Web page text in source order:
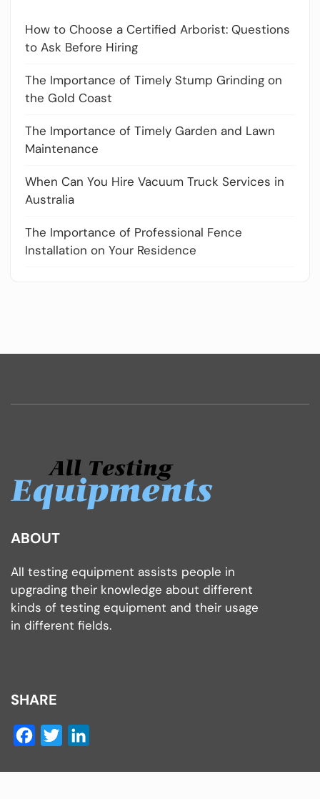
How to Choose a Certified Arborist: Questions
to Ask Before Hiring
The Importance of Timely Stump Grinding on
the Gold Coast
The Importance of Timely Garden and Lawn
Maintenance
When Can You Hire Vacuum Truck Services in
Australia
The Importance of Professional Fence
Installation on Your Residence
ABOUT
All testing equipment assists people in
upgrading their knowledge about different
kinds of testing equipment and their usage
in different fields.
SHARE
Facebook
Twitter